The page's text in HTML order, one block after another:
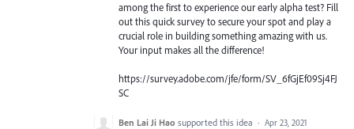
among the first to experience our early alpha test? Fill
out this quick survey to secure your spot and play a
crucial role in building something amazing with us.
Your input makes all the difference!
https://survey.adobe.com/jfe/form/SV_6fGjEf09Sj4FJ
SC
Ben Lai Ji Hao supported this idea · Apr 23, 2021